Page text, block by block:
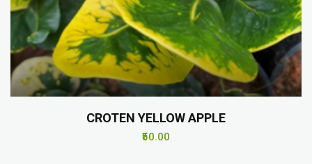
CROTEN YELLOW APPLE
₹50.00